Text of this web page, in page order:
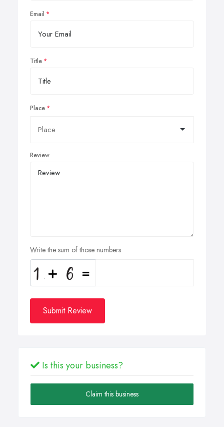
Email
Title
Place
Review
Write the sum of those numbers
Submit Review
Is this your business?
Claim this business